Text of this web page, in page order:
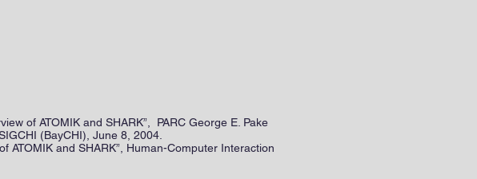
of ATOMIK and SHARK”, PARC George E. Pake
(BayCHI), June 8, 2004.
and SHARK”, Human-Computer Interaction